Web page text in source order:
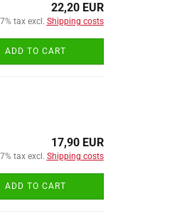
22,20 EUR
tax excl. Shipping costs
ADD TO CART
17,90 EUR
tax excl. Shipping costs
ADD TO CART